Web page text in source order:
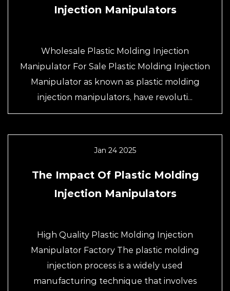
Injection Manipulators
Wholesale Plastic Molding Injection
Manipulator For Sale Plastic Molding Injection
Manipulator as known as plastic molding
injection manipulators, have revoluti...
Jan 24 2025
The Impact Of Plastic Molding
Injection Manipulators
High Quality Plastic Molding Injection
Manipulator Factory The plastic molding
injection process is a widely used
manufacturing technique that involves